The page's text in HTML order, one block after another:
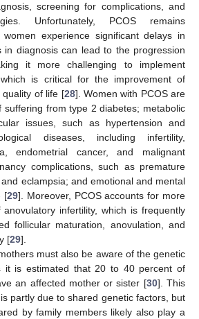
screening for complications, and
Unfortunately, PCOS remains
women experience significant delays in
in diagnosis can lead to the progression
it more challenging to implement
is critical for the improvement of
quality of life [28]. Women with PCOS are
suffering from type 2 diabetes; metabolic
issues, such as hypertension and
diseases, including infertility,
endometrial cancer, and malignant
complications, such as premature
eclampsia; and emotional and mental
[29]. Moreover, PCOS accounts for more
infertility, which is frequently
follicular maturation, anovulation, and
[29].
must also be aware of the genetic
it is estimated that 20 to 40 percent of
an affected mother or sister [30]. This
partly due to shared genetic factors, but
by family members likely also play a